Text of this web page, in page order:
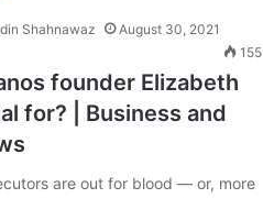
Shahnawaz
August 30, 2021
155
founder Elizabeth
for? | Business and
are out for blood — or, more